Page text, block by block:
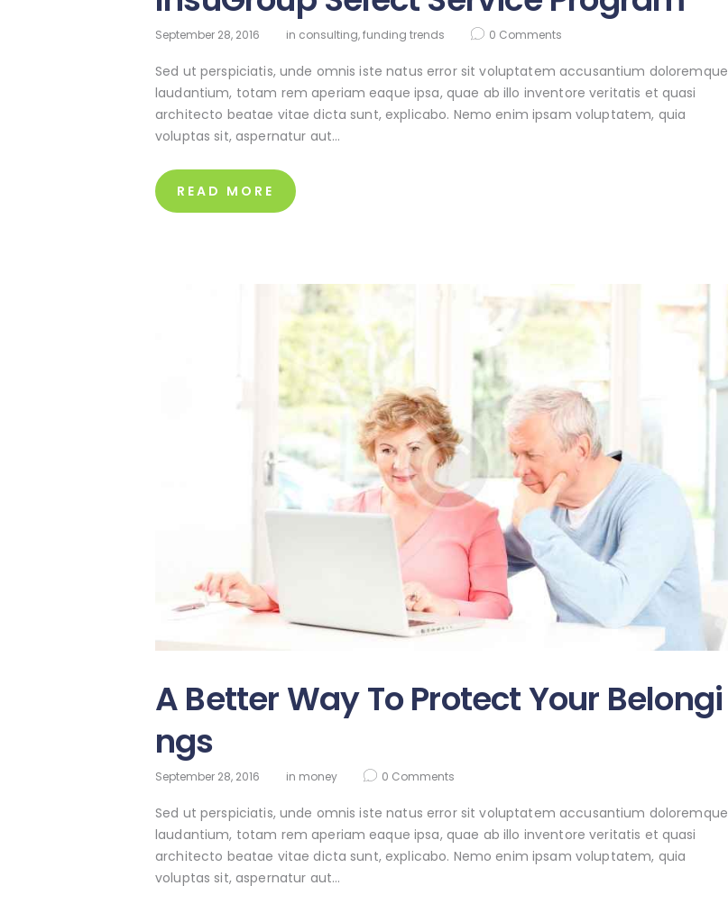
September 28, 2016 in consulting,funding trends 0 Comments
Sed ut perspiciatis, unde omnis iste natus error sit voluptatem accusantium doloremque
laudantium, totam rem aperiam eaque ipsa, quae ab illo inventore veritatis et quasi
architecto beatae vitae dicta sunt, explicabo. Nemo enim ipsam voluptatem, quia
voluptas sit, aspernatur aut…
READ MORE
A Better Way To Protect Your Belongi
ngs
September 28, 2016 in money 0 Comments
Sed ut perspiciatis, unde omnis iste natus error sit voluptatem accusantium doloremque
laudantium, totam rem aperiam eaque ipsa, quae ab illo inventore veritatis et quasi
architecto beatae vitae dicta sunt, explicabo. Nemo enim ipsam voluptatem, quia
voluptas sit, aspernatur aut…